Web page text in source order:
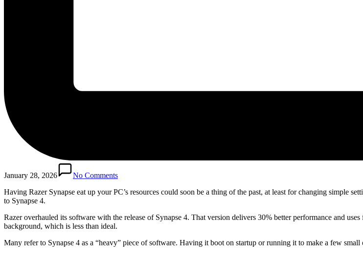
January 28, 2026
No Comments
Having Razer Synapse eat up your PC’s resources could soon be a thing of the past, at least for changing simple
to Synapse 4.
Razer overhauled its software with the release of Synapse 4. That version delivers 30% better performance and
background, which is less than ideal.
Many refer to Synapse 4 as a “heavy” piece of software. Having it boot on startup or running it to make a few